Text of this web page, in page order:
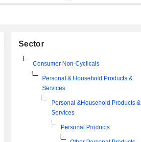
Sector
Consumer Non-Cyclicals
Personal & Household Products &
Services
Personal &Household Products &
Services
Personal Products